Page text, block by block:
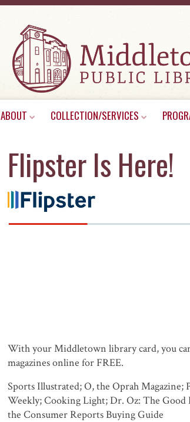
ABOUT COLLECTION/SERVICES
Flipster Is Here!
With your Middletown library card, you
magazines online for FREE.
Sports Illustrated; O, the Oprah Magazine;
Weekly; Cooking Light; Dr. Oz: The
the Consumer Reports Buying Guide